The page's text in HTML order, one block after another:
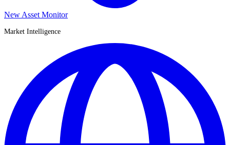
New Asset Monitor
Market Intelligence